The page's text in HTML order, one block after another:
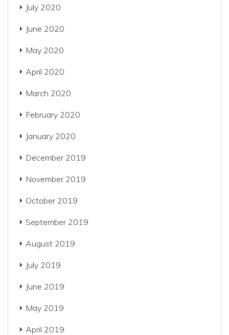
July 2020
June 2020
May 2020
April 2020
March 2020
February 2020
January 2020
December 2019
November 2019
October 2019
September 2019
August 2019
July 2019
June 2019
May 2019
April 2019